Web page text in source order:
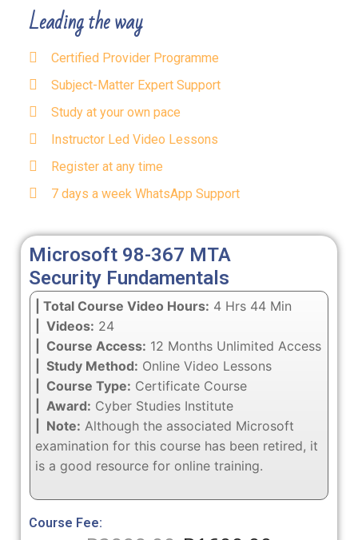
Leading the way
Certified Provider Programme
Subject-Matter Expert Support
Study at your own pace
Instructor Led Video Lessons
Register at any time
7 days a week WhatsApp Support
Microsoft 98-367 MTA
Security Fundamentals
| Total Course Video Hours: 4 Hrs 44 Min
| Videos: 24
| Course Access: 12 Months Unlimited Access
| Study Method: Online Video Lessons
| Course Type: Certificate Course
| Award: Cyber Studies Institute
| Note: Although the associated Microsoft
examination for this course has been retired, it
is a good resource for online training.
Course Fee: